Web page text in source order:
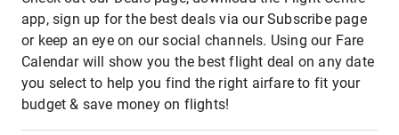
app, sign up for the best deals via our Subscribe page
or keep an eye on our social channels. Using our Fare
Calendar will show you the best flight deal on any date
you select to help you find the right airfare to fit your
budget & save money on flights!